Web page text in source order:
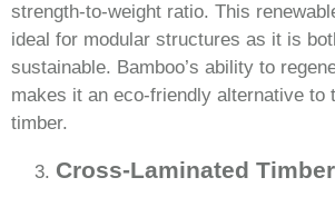
strength-to-weight ratio. This
ideal for modular structures as it is
sustainable. Bamboo’s ability to
makes it an eco-friendly alternative to
timber.
Cross-Laminated